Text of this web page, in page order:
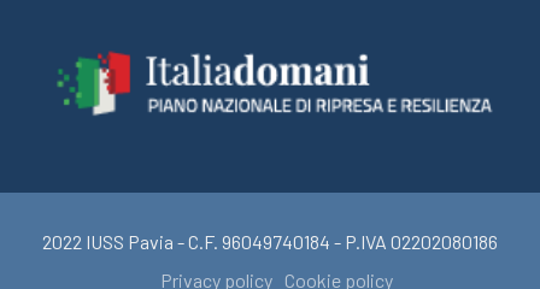
2022 IUSS Pavia - C.F. 96049740184 - P.IVA 02202080186
Privacy policy
Cookie policy